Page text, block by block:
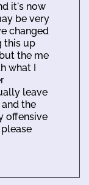
it's now
be very
changed
this up
the me
what I
leave
the
offensive